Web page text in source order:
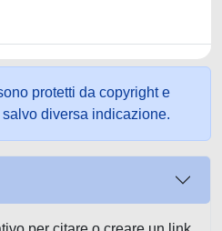
protetti da copyright e
diversa indicazione.